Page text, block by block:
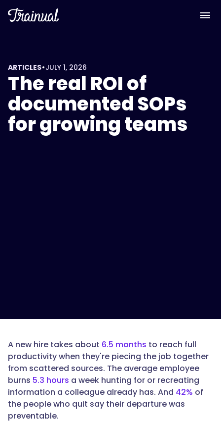
<script
type="application/ld+json">
"@type":
"FAQPage",
"mainEntity":
"@type":
"Answer",
ARTICLES•JULY 1, 2026
The real ROI of
documented SOPs
for growing teams
A new hire takes about 6.5 months to reach full
productivity when they're piecing the job together
from scattered sources. The average employee
burns 5.3 hours a week hunting for or recreating
information a colleague already has. And 42% of
the people who quit say their departure was
preventable.